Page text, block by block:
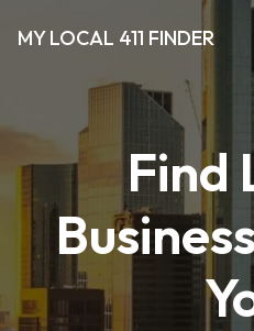
MY LOCAL 411 FINDER
Find